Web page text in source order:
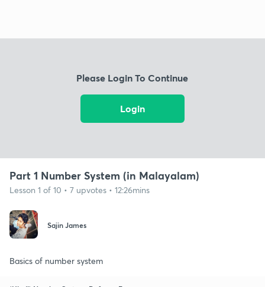
Please Login To Continue
Login
Part 1 Number System (in Malayalam)
Lesson 1 of 10 • 7 upvotes • 12:26mins
Sajin James
Basics of number system